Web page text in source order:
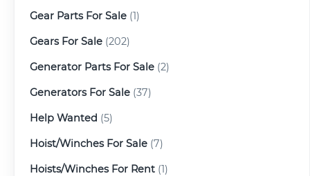
Gear Parts For Sale (1)
Gears For Sale (202)
Generator Parts For Sale (2)
Generators For Sale (37)
Help Wanted (5)
Hoist/Winches For Sale (7)
Hoists/Winches For Rent (1)